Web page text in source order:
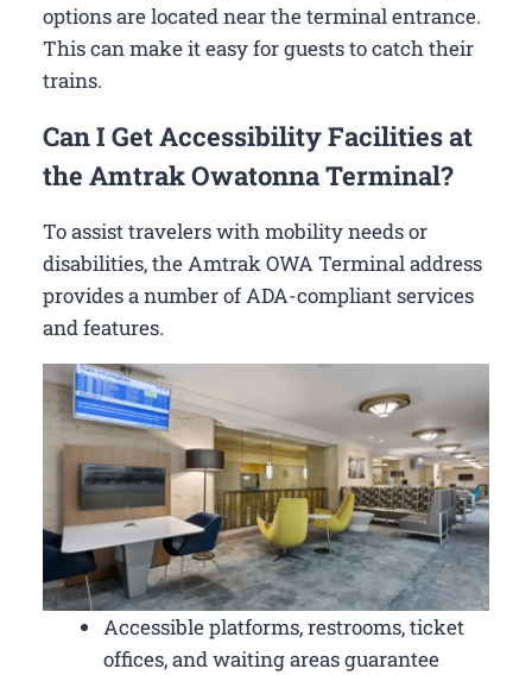
options are located near the terminal entrance.
This can make it easy for guests to catch their
trains.
Can I Get Accessibility Facilities at
the Amtrak Owatonna Terminal?
To assist travelers with mobility needs or
disabilities, the Amtrak OWA Terminal address
provides a number of ADA-compliant services
and features.
Accessible platforms, restrooms, ticket
offices, and waiting areas guarantee